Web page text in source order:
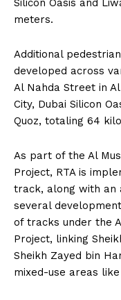
Silicon Oasis and
meters.
Additional
developed across
Al Nahda Street in
City, Dubai Silicon
Quoz, totaling 64
As part of the Al
Project, RTA is
track, along with an
several
of tracks under the
Project, linking
Sheikh Zayed bin
mixed-use areas